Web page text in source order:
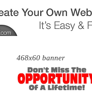
468x60 banner